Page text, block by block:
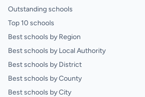
Outstanding schools
Top 10 schools
Best schools by Region
Best schools by Local Authority
Best schools by District
Best schools by County
Best schools by City